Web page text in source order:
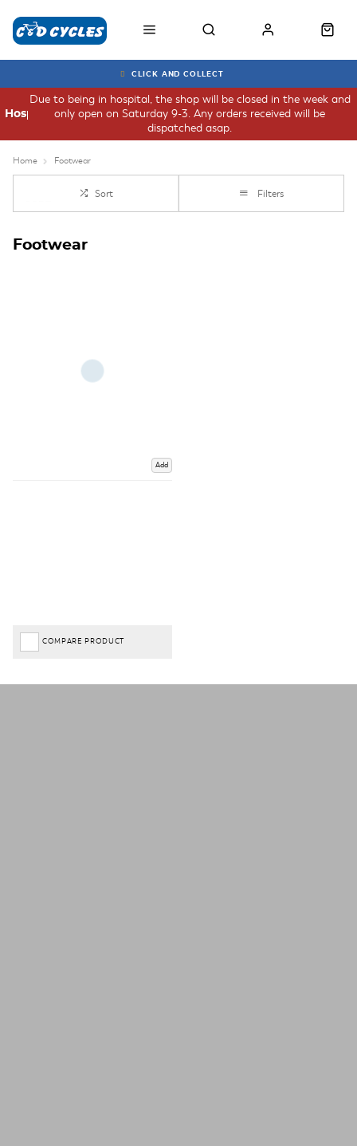
CLICK AND COLLECT
Due to being in hospital, the shop will be closed in the week and
only open on Saturday 9-3. Any orders received will be
dispatched asap.
Hospital
Home Footwear
Sort Filters
Footwear
Add
COMPARE PRODUCT